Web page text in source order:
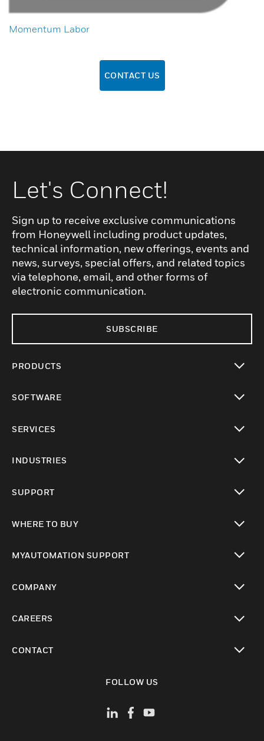
Momentum Labor
CONTACT US
Let's Connect!
Sign up to receive exclusive communications
from Honeywell including product updates,
technical information, new offerings, events and
news, surveys, special offers, and related topics
via telephone, email, and other forms of
electronic communication.
SUBSCRIBE
PRODUCTS
SOFTWARE
SERVICES
INDUSTRIES
SUPPORT
WHERE TO BUY
MYAUTOMATION SUPPORT
COMPANY
CAREERS
CONTACT
FOLLOW US